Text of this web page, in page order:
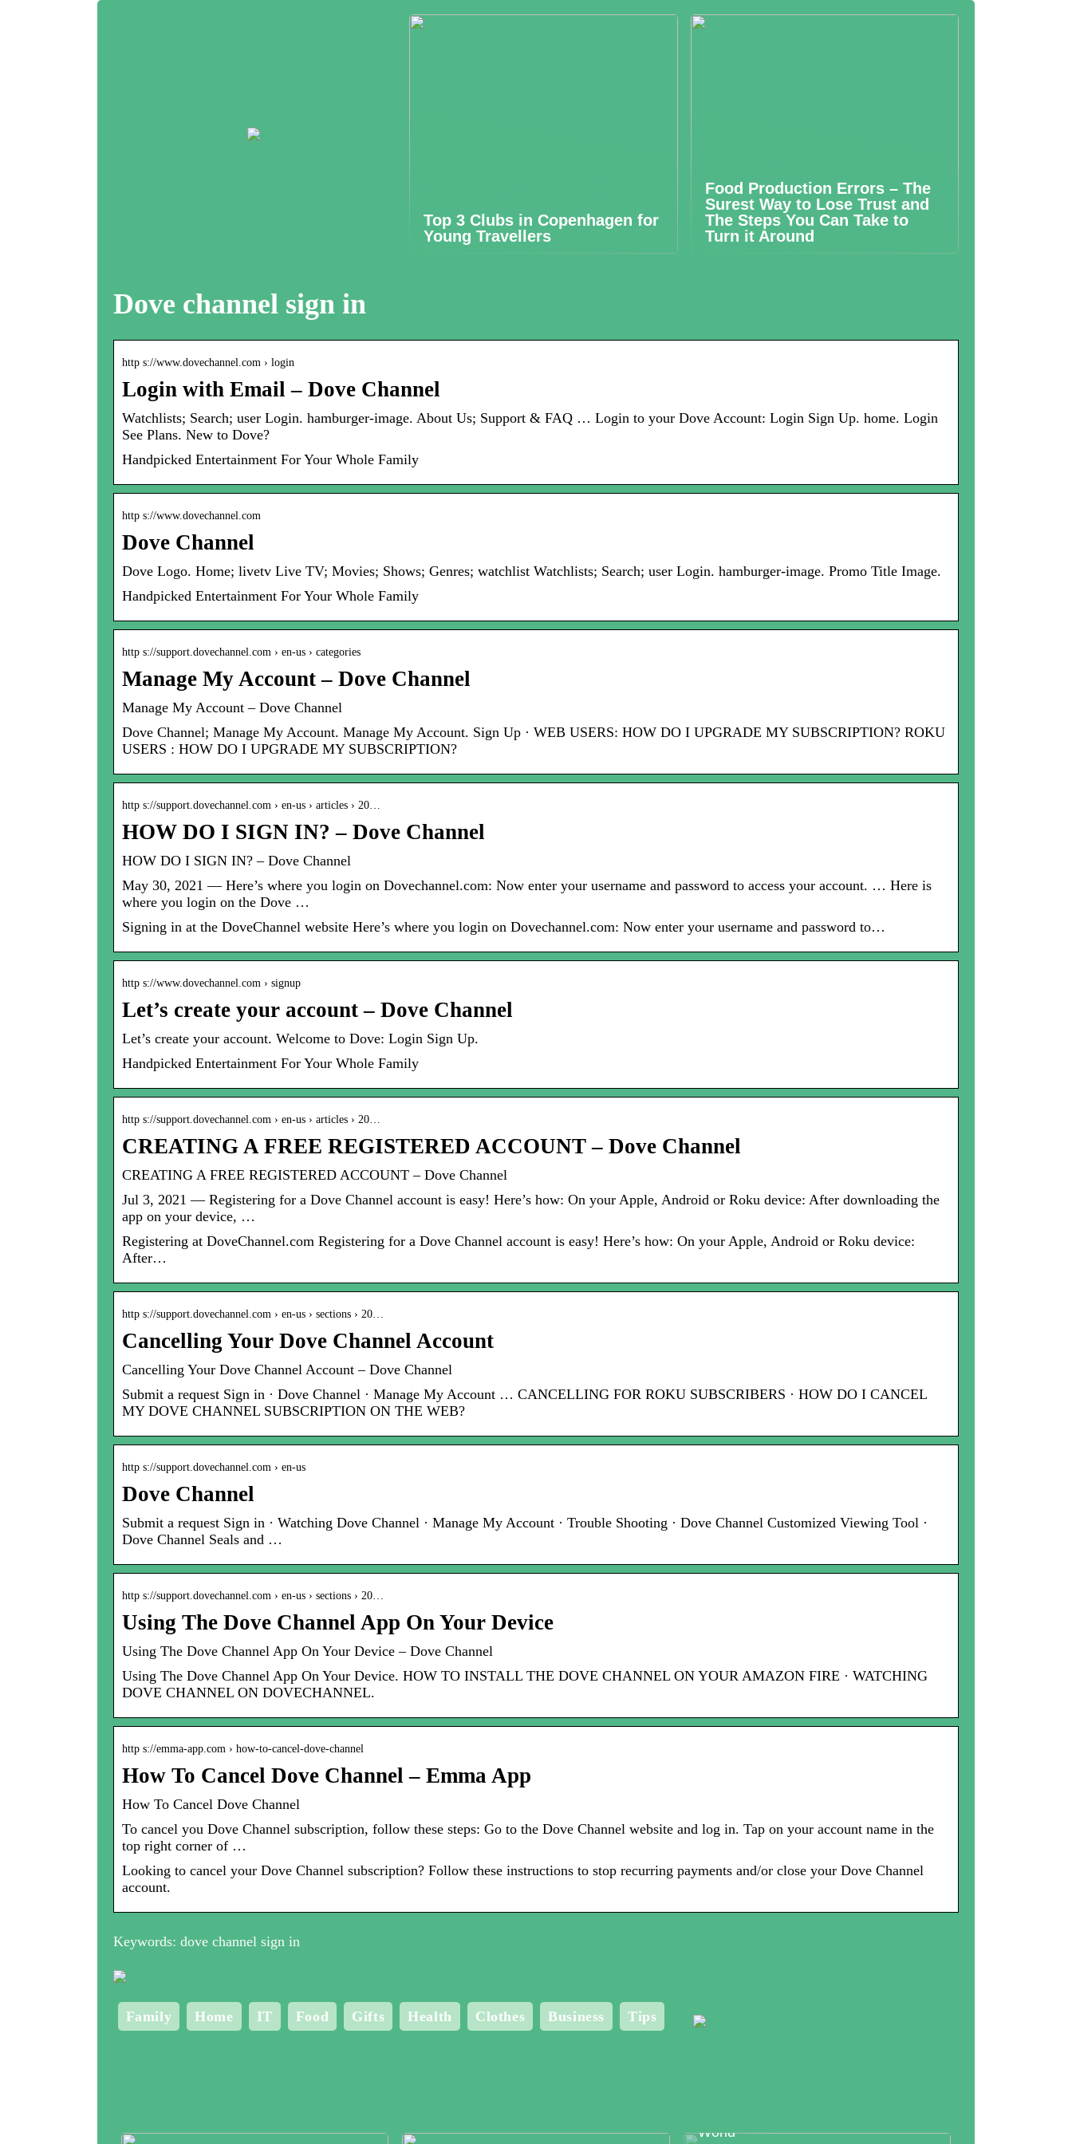
Top 3 Clubs in Copenhagen for
Young Travellers
Food Production Errors – The
Surest Way to Lose Trust and
The Steps You Can Take to
Turn it Around
Dove channel sign in
http s://www.dovechannel.com › login
Login with Email – Dove Channel
Watchlists; Search; user Login. hamburger-image. About Us; Support & FAQ … Login to your Dove Account: Login Sign Up. home. Login
See Plans. New to Dove?
Handpicked Entertainment For Your Whole Family
http s://www.dovechannel.com
Dove Channel
Dove Logo. Home; livetv Live TV; Movies; Shows; Genres; watchlist Watchlists; Search; user Login. hamburger-image. Promo Title Image.
Handpicked Entertainment For Your Whole Family
http s://support.dovechannel.com › en-us › categories
Manage My Account – Dove Channel
Manage My Account – Dove Channel
Dove Channel; Manage My Account. Manage My Account. Sign Up · WEB USERS: HOW DO I UPGRADE MY SUBSCRIPTION? ROKU
USERS : HOW DO I UPGRADE MY SUBSCRIPTION?
http s://support.dovechannel.com › en-us › articles › 20…
HOW DO I SIGN IN? – Dove Channel
HOW DO I SIGN IN? – Dove Channel
May 30, 2021 — Here’s where you login on Dovechannel.com: Now enter your username and password to access your account. … Here is
where you login on the Dove …
Signing in at the DoveChannel website Here’s where you login on Dovechannel.com: Now enter your username and password to…
http s://www.dovechannel.com › signup
Let’s create your account – Dove Channel
Let’s create your account. Welcome to Dove: Login Sign Up.
Handpicked Entertainment For Your Whole Family
http s://support.dovechannel.com › en-us › articles › 20…
CREATING A FREE REGISTERED ACCOUNT – Dove Channel
CREATING A FREE REGISTERED ACCOUNT – Dove Channel
Jul 3, 2021 — Registering for a Dove Channel account is easy! Here’s how: On your Apple, Android or Roku device: After downloading the
app on your device, …
Registering at DoveChannel.com Registering for a Dove Channel account is easy! Here’s how: On your Apple, Android or Roku device:
After…
http s://support.dovechannel.com › en-us › sections › 20…
Cancelling Your Dove Channel Account
Cancelling Your Dove Channel Account – Dove Channel
Submit a request Sign in · Dove Channel · Manage My Account … CANCELLING FOR ROKU SUBSCRIBERS · HOW DO I CANCEL
MY DOVE CHANNEL SUBSCRIPTION ON THE WEB?
http s://support.dovechannel.com › en-us
Dove Channel
Submit a request Sign in · Watching Dove Channel · Manage My Account · Trouble Shooting · Dove Channel Customized Viewing Tool ·
Dove Channel Seals and …
http s://support.dovechannel.com › en-us › sections › 20…
Using The Dove Channel App On Your Device
Using The Dove Channel App On Your Device – Dove Channel
Using The Dove Channel App On Your Device. HOW TO INSTALL THE DOVE CHANNEL ON YOUR AMAZON FIRE · WATCHING
DOVE CHANNEL ON DOVECHANNEL.
http s://emma-app.com › how-to-cancel-dove-channel
How To Cancel Dove Channel – Emma App
How To Cancel Dove Channel
To cancel you Dove Channel subscription, follow these steps: Go to the Dove Channel website and log in. Tap on your account name in the
top right corner of …
Looking to cancel your Dove Channel subscription? Follow these instructions to stop recurring payments and/or close your Dove Channel
account.
Keywords: dove channel sign in
Family Home IT Food Gifts Health Clothes Business Tips
World